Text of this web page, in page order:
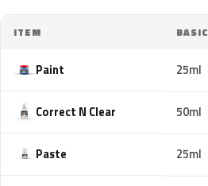
ITEM BASIC
Paint 25ml
Correct N Clear 50ml
Paste 25ml